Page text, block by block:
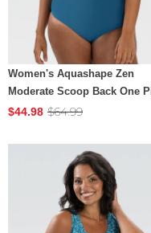
Women's Aquashape Zen
Moderate Scoop Back One
$44.98 $64.99